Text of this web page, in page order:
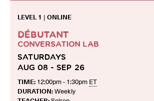
LEVEL 1 | ONLINE
DÉBUTANT
CONVERSATION LAB
SATURDAYS
AUG 08 - SEP 26
TIME: 12:00pm - 1:30pm ET
DURATION:Weekly